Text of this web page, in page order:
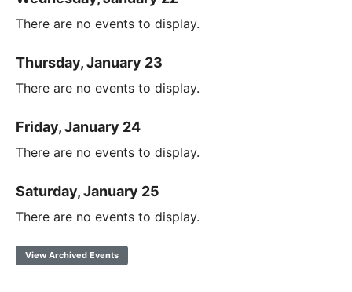
There are no events to display.
Thursday, January 23
There are no events to display.
Friday, January 24
There are no events to display.
Saturday, January 25
There are no events to display.
View Archived Events